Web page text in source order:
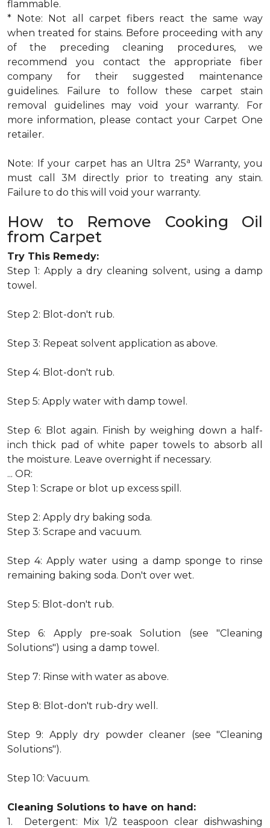
flammable.
* Note: Not all carpet fibers react the same way
when treated for stains. Before proceeding with any
of the preceding cleaning procedures, we
recommend you contact the appropriate fiber
company for their suggested maintenance
guidelines. Failure to follow these carpet stain
removal guidelines may void your warranty. For
more information, please contact your Carpet One
retailer.
Note: If your carpet has an Ultra 25a Warranty, you
must call 3M directly prior to treating any stain.
Failure to do this will void your warranty.
How to Remove Cooking Oil
from Carpet
Try This Remedy:
Step 1: Apply a dry cleaning solvent, using a damp
towel.
Step 2: Blot-don't rub.
Step 3: Repeat solvent application as above.
Step 4: Blot-don't rub.
Step 5: Apply water with damp towel.
Step 6: Blot again. Finish by weighing down a half-
inch thick pad of white paper towels to absorb all
the moisture. Leave overnight if necessary.
... OR:
Step 1: Scrape or blot up excess spill.
Step 2: Apply dry baking soda.
Step 3: Scrape and vacuum.
Step 4: Apply water using a damp sponge to rinse
remaining baking soda. Don't over wet.
Step 5: Blot-don't rub.
Step 6: Apply pre-soak Solution (see "Cleaning
Solutions") using a damp towel.
Step 7: Rinse with water as above.
Step 8: Blot-don't rub-dry well.
Step 9: Apply dry powder cleaner (see "Cleaning
Solutions").
Step 10: Vacuum.
Cleaning Solutions to have on hand:
1. Detergent: Mix 1/2 teaspoon clear dishwashing